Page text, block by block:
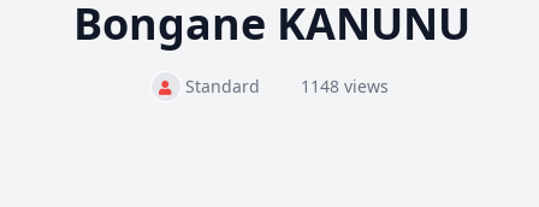
Bongane KANUNU
Standard 1148 views